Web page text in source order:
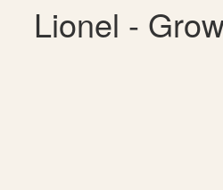
Lionel -